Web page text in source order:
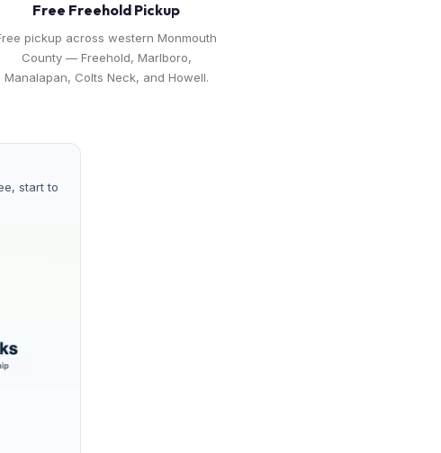
Free Freehold Pickup
pickup across western Monmouth
County — Freehold, Marlboro,
Manalapan, Colts Neck, and Howell.
start to